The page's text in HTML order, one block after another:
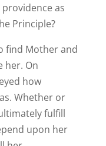
as
Principle?
find Mother and
her. On
how
Whether or
fulfill
upon her